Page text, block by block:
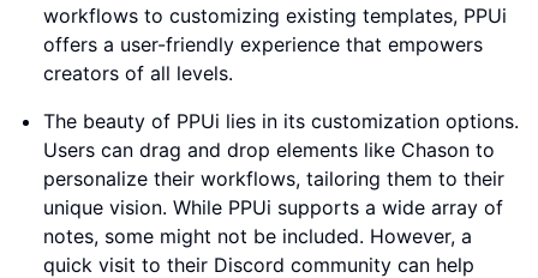
workflows to customizing existing templates, PPUi
offers a user-friendly experience that empowers
creators of all levels.
The beauty of PPUi lies in its customization options.
Users can drag and drop elements like Chason to
personalize their workflows, tailoring them to their
unique vision. While PPUi supports a wide array of
notes, some might not be included. However, a
quick visit to their Discord community can help